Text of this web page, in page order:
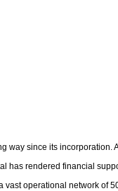
way since its incorporation. A
has rendered financial
vast operational network of